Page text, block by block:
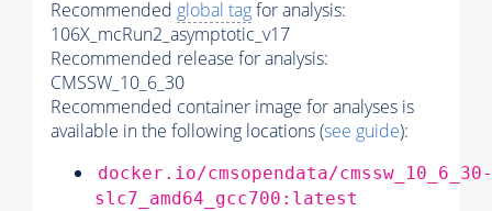
Recommended global tagfor analysis:
106X_mcRun2_asymptotic_v17
Recommended release for analysis:
CMSSW_10_6_30
Recommended container image for analyses is
available in the following locations (see guide):
docker.io/cmsopendata/cmssw_10_6_30-
slc7_amd64_gcc700:latest